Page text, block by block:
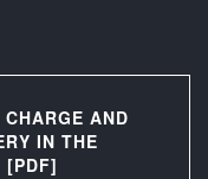
AND
IN THE
[PDF]